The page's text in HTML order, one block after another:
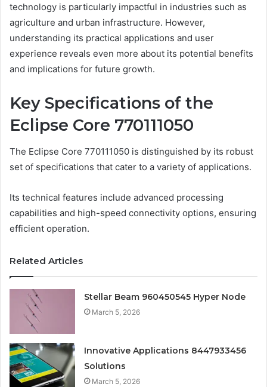
technology is particularly impactful in industries such as
agriculture and urban infrastructure. However,
understanding its practical applications and user
experience reveals even more about its potential benefits
and implications for future growth.
Key Specifications of the
Eclipse Core 770111050
The Eclipse Core 770111050 is distinguished by its robust
set of specifications that cater to a variety of applications.
Its technical features include advanced processing
capabilities and high-speed connectivity options, ensuring
efficient operation.
Related Articles
Stellar Beam 960450545 Hyper Node
March 5, 2026
Innovative Applications 8447933456
Solutions
March 5, 2026